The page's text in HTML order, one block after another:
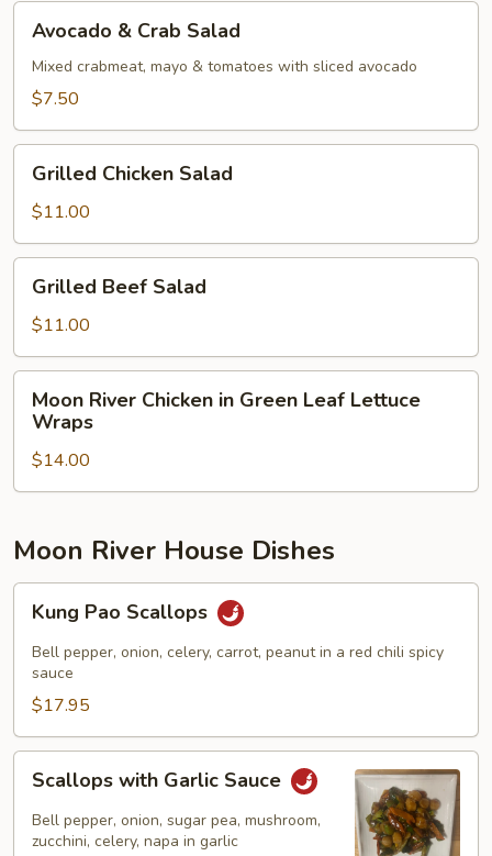
Crab
Salad
Avocado & Crab Salad
Mixed crabmeat, mayo & tomatoes with sliced avocado
$7.50
Chicken
Salad
Grilled Chicken Salad
$11.00
Beef
Salad
Grilled Beef Salad
$11.00
River
Chicken
Green
Lettuce
Moon River Chicken in Green Leaf Lettuce
Wraps
$14.00
Moon River House Dishes
Pao
Scallops
Kung Pao Scallops
Bell pepper, onion, celery, carrot, peanut in a red chili spicy
sauce
$17.95
with
Garlic
Sauce
Scallops with Garlic Sauce
Bell pepper, onion, sugar pea, mushroom,
zucchini, celery, napa in garlic